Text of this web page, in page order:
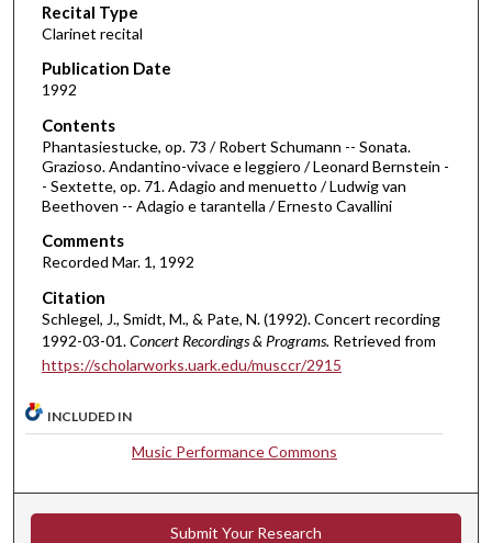
o
n
d
s
o
f
4
0
m
n
u
t
e
,
Recital Type
Clarinet recital
Publication Date
1992
Contents
Phantasiestucke, op. 73 / Robert Schumann -- Sonata.
Grazioso. Andantino-vivace e leggiero / Leonard Bernstein -
- Sextette, op. 71. Adagio and menuetto / Ludwig van
Beethoven -- Adagio e tarantella / Ernesto Cavallini
Comments
Recorded Mar. 1, 1992
Citation
Schlegel, J., Smidt, M., & Pate, N. (1992). Concert recording
1992-03-01.Concert Recordings & Programs. Retrieved from
https://scholarworks.uark.edu/musccr/2915
INCLUDED IN
Music Performance Commons
Submit Your Research